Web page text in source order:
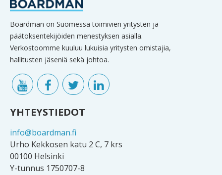
Boardman on Suomessa toimivien yritysten ja
päätöksentekijöiden menestyksen asialla.
Verkostoomme kuuluu lukuisia yritysten omistajia,
hallitusten jäseniä sekä johtoa.
YHTEYSTIEDOT
info@boardman.fi
Urho Kekkosen katu 2 C, 7 krs
00100 Helsinki
Y-tunnus 1750707-8